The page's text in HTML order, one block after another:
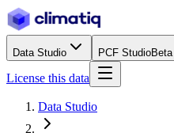
Data Studio PCF StudioBeta
License this data
Data Studio